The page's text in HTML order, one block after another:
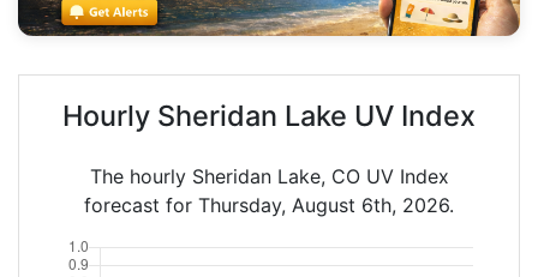
Hourly Sheridan Lake UV Index
The hourly Sheridan Lake, CO UV Index
forecast for Thursday, August 6th, 2026.